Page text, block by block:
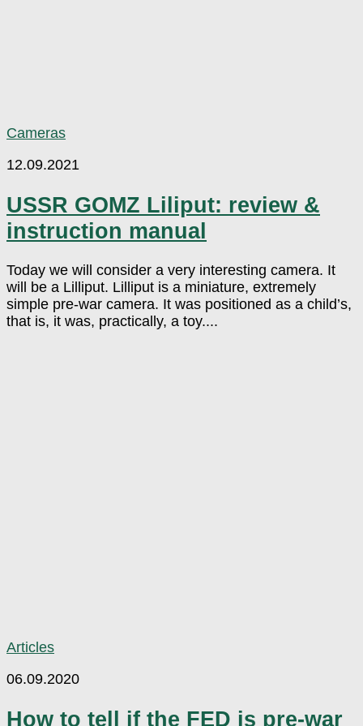
Cameras
12.09.2021
USSR GOMZ Liliput: review &
instruction manual
Today we will consider a very interesting camera. It
will be a Lilliput. Lilliput is a miniature, extremely
simple pre-war camera. It was positioned as a child’s,
that is, it was, practically, a toy....
Articles
06.09.2020
How to tell if the FED is pre-war